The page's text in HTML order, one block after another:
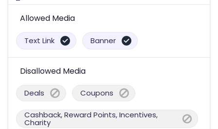
Allowed Media
Text Link Banner
Disallowed Media
Deals Coupons
Cashback, Reward Points, Incentives,
Charity